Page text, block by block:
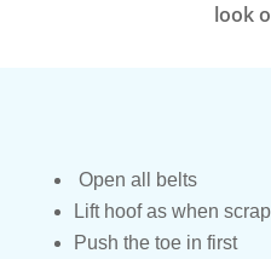
look
Open all belts
Lift hoof as when
Push the toe in first